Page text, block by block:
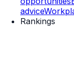
advice
Rankings